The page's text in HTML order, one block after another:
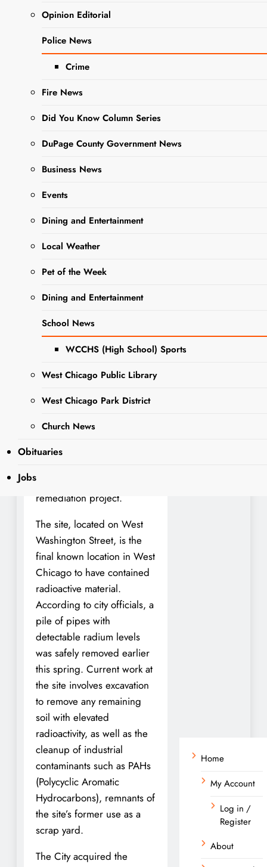
Opinion Editorial
Police News
Crime
Fire News
Did You Know Column Series
DuPage County Government News
Business News
Events
Dining and Entertainment
Local Weather
Pet of the Week
Dining and Entertainment
School News
WCCHS (High School) Sports
West Chicago Public Library
West Chicago Park District
Church News
Obituaries
Jobs
Editor
1 Year
Ago
0
In a continued effort to
community engagement,
has announced a public
open house at the
Washington Street
Remediation Site. The event
will take place on Thursday,
August 14, from 4:00 to
5:00 p.m., offering
learn more about the
history, progress, and
the long-standing
remediation project.
The site, located on West
Washington Street, is the
final known location in West
Chicago to have contained
radioactive material.
According to city officials, a
pile of pipes with
detectable radium levels
was safely removed earlier
this spring. Current work at
the site involves excavation
to remove any remaining
soil with elevated
radioactivity, as well as the
cleanup of industrial
contaminants such as PAHs
(Polycyclic Aromatic
Hydrocarbons), remnants of
the site’s former use as a
scrap yard.
The City acquired the
Home
My Account
Log in /
Register
About